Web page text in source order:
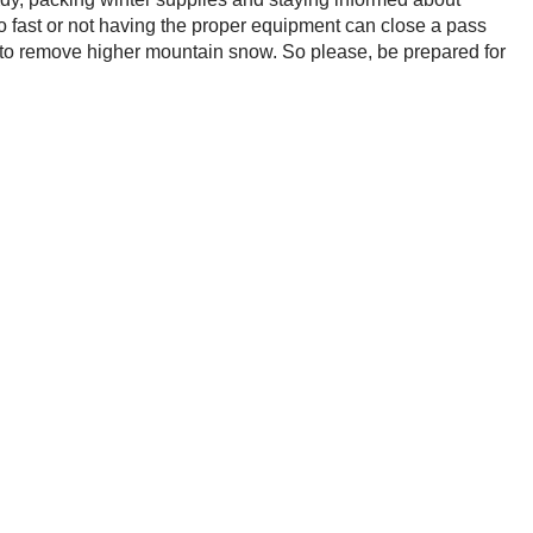
or not having the proper equipment can close a pass
remove higher mountain snow. So please, be prepared for